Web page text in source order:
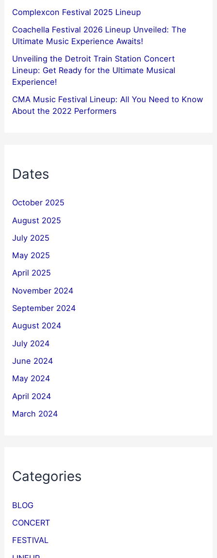
Complexcon Festival 2025 Lineup
Coachella Festival 2026 Lineup Unveiled: The
Ultimate Music Experience Awaits!
Unveiling the Detroit Train Station Concert
Lineup: Get Ready for the Ultimate Musical
Experience!
CMA Music Festival Lineup: All You Need to Know
About the 2022 Performers
Dates
October 2025
August 2025
July 2025
May 2025
April 2025
November 2024
September 2024
August 2024
July 2024
June 2024
May 2024
April 2024
March 2024
Categories
BLOG
CONCERT
FESTIVAL